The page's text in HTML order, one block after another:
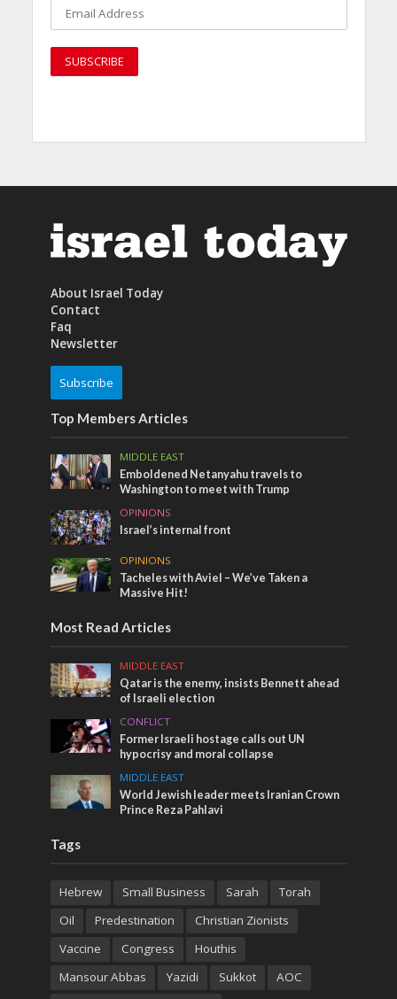
About Israel Today
Contact
Faq
Newsletter
Subscribe
Top Members Articles
MIDDLE EAST
Emboldened Netanyahu travels to
Washington to meet with Trump
OPINIONS
Israel’s internal front
OPINIONS
Tacheles with Aviel – We’ve Taken a
Massive Hit!
Most Read Articles
MIDDLE EAST
Qatar is the enemy, insists Bennett ahead
of Israeli election
CONFLICT
Former Israeli hostage calls out UN
hypocrisy and moral collapse
MIDDLE EAST
World Jewish leader meets Iranian Crown
Prince Reza Pahlavi
Tags
Hebrew Small Business Sarah
Torah
Oil
Predestination
Christian Zionists
Vaccine
Congress
Houthis
Mansour Abbas
Yazidi Sukkot
AOC